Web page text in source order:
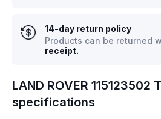
LAND ROVER 115123502
specifications
14-day return policy
Products can be returned
receipt.